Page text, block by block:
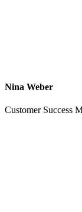
Nina Weber
Customer Success